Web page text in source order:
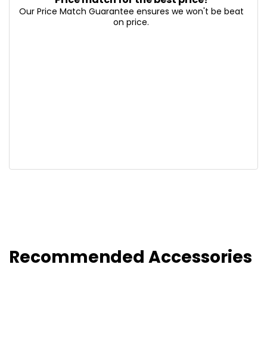
Our Price Match Guarantee ensures we won't be beat
on price.
Recommended Accessories